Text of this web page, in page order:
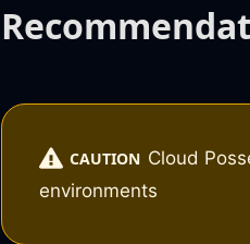
CAUTION Cloud
environments